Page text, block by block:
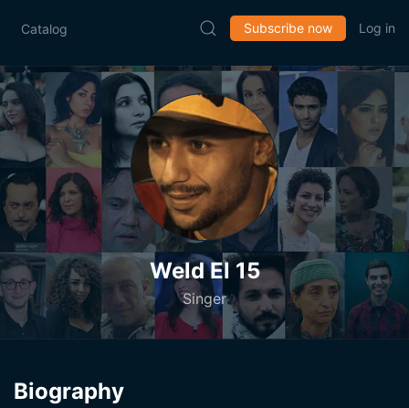
Catalog Subscribe now Log in
Weld El 15
Singer
Biography